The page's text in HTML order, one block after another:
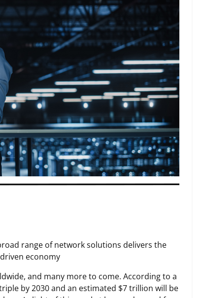
range of network solutions delivers the
economy
and many more to come. According to a
by 2030 and an estimated $7 trillion will be